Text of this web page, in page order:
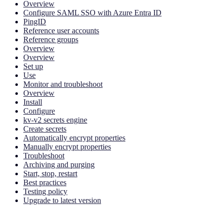
Overview
Configure SAML SSO with Azure Entra ID
PingID
Reference user accounts
Reference groups
Overview
Overview
Set up
Use
Monitor and troubleshoot
Overview
Install
Configure
kv-v2 secrets engine
Create secrets
Automatically encrypt properties
Manually encrypt properties
Troubleshoot
Archiving and purging
Start, stop, restart
Best practices
Testing policy
Upgrade to latest version